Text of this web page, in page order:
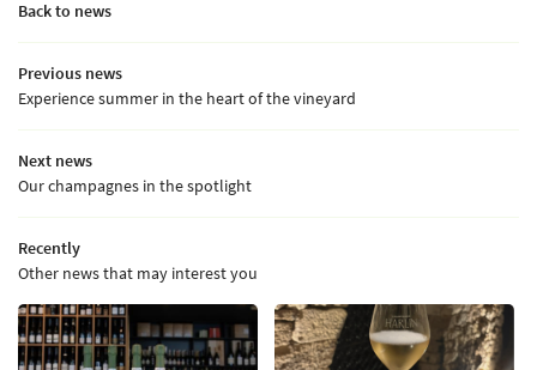
Back to news
Previous news
Experience summer in the heart of the vineyard
Next news
Our champagnes in the spotlight
Recently
Other news that may interest you